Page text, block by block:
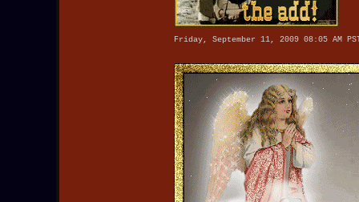
Friday, September 11, 2009 08:05 AM